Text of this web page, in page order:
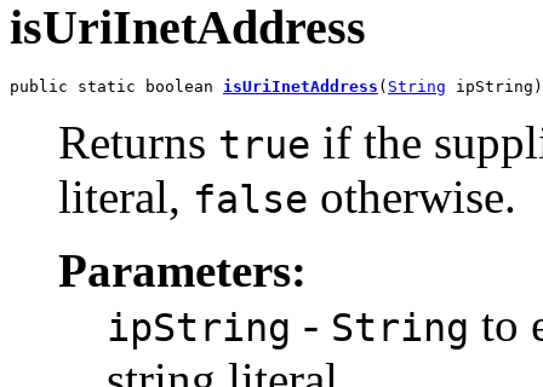
isUriInetAddress
public static boolean isUriInetAddress ( String ipString)
Returns true if the
literal, false otherwise.
Parameters:
ipString - String to